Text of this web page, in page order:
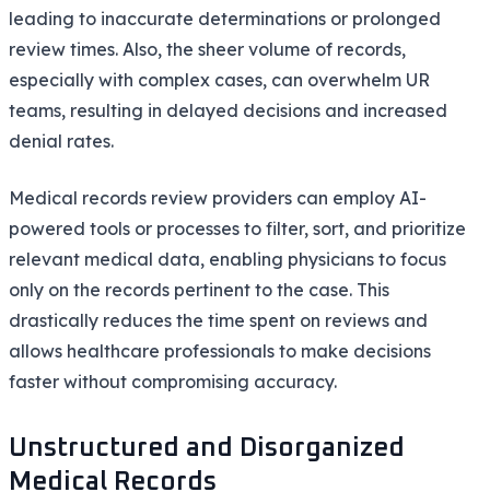
leading to inaccurate determinations or prolonged
review times. Also, the sheer volume of records,
especially with complex cases, can overwhelm UR
teams, resulting in delayed decisions and increased
denial rates.
Medical records review providers can employ AI-
powered tools or processes to filter, sort, and prioritize
relevant medical data, enabling physicians to focus
only on the records pertinent to the case. This
drastically reduces the time spent on reviews and
allows healthcare professionals to make decisions
faster without compromising accuracy.
Unstructured and Disorganized
Medical Records